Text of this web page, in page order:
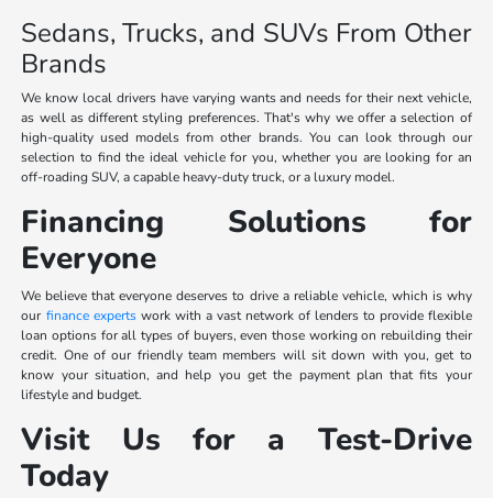
Sedans, Trucks, and SUVs From Other
Brands
We know local drivers have varying wants and needs for their next vehicle,
as well as different styling preferences. That's why we offer a selection of
high-quality used models from other brands. You can look through our
selection to find the ideal vehicle for you, whether you are looking for an
off-roading SUV, a capable heavy-duty truck, or a luxury model.
Financing Solutions for
Everyone
We believe that everyone deserves to drive a reliable vehicle, which is why
our finance expertswork with a vast network of lenders to provide flexible
loan options for all types of buyers, even those working on rebuilding their
credit. One of our friendly team members will sit down with you, get to
know your situation, and help you get the payment plan that fits your
lifestyle and budget.
Visit Us for a Test-Drive
Today